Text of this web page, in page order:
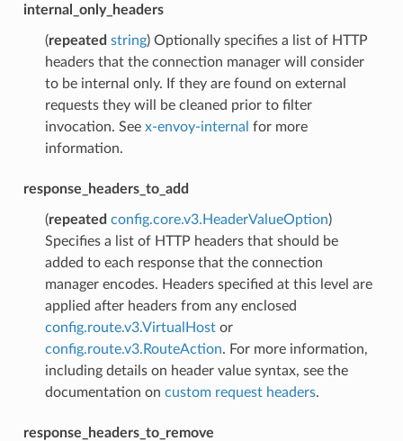
internal_only_headers
(repeated string) Optionally specifies a list of HTTP
headers that the connection manager will consider
to be internal only. If they are found on external
requests they will be cleaned prior to filter
invocation. See x-envoy-internal for more
information.
response_headers_to_add
(repeated config.core.v3.HeaderValueOption)
Specifies a list of HTTP headers that should be
added to each response that the connection
manager encodes. Headers specified at this level are
applied after headers from any enclosed
config.route.v3.VirtualHostor
config.route.v3.RouteAction. For more information,
including details on header value syntax, see the
documentation on custom request headers.
response_headers_to_remove